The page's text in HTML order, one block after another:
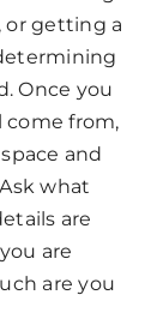
or getting a
Once you
come from,
and
what
are
are
are you